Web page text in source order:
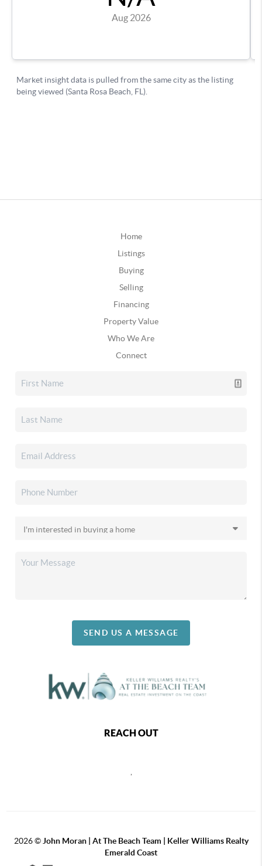
Home
Listings
Buying
Selling
Financing
Property Value
Who We Are
Connect
SEND US A MESSAGE
REACH OUT
2026© John Moran | At The Beach Team | Keller Williams Realty
Emerald Coast